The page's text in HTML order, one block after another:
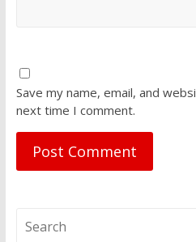
Save my name, email, and
next time I comment.